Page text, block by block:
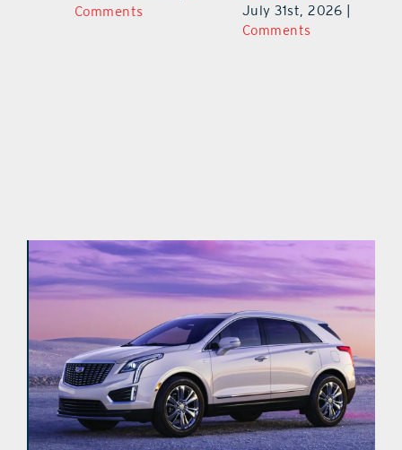
Comments
July 31st, 2026 | 0
Comments